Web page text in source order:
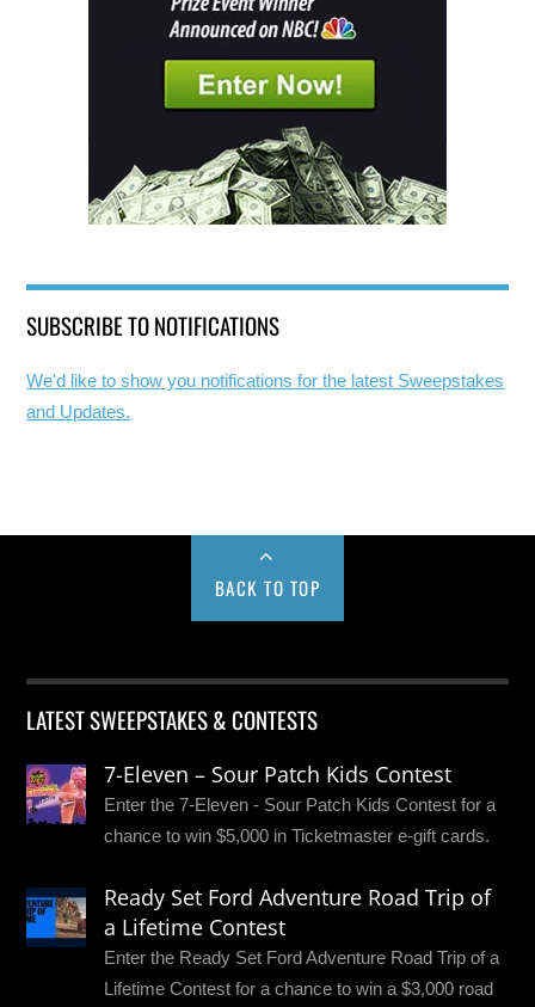
SUBSCRIBE TO NOTIFICATIONS
We'd like to show you notifications for the latest Sweepstakes
and Updates.
BACK TO TOP
LATEST SWEEPSTAKES & CONTESTS
7-Eleven – Sour Patch Kids Contest
Enter the 7-Eleven - Sour Patch Kids Contest for a
chance to win $5,000 in Ticketmaster e-gift cards.
Ready Set Ford Adventure Road Trip of
a Lifetime Contest
Enter the Ready Set Ford Adventure Road Trip of a
Lifetime Contest for a chance to win a $3,000 road